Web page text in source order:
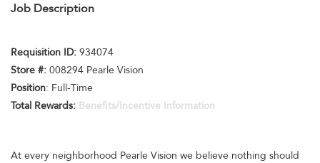
Job Description
Requisition ID: 934074
Store #: 008294 Pearle Vision
Position: Full-Time
Total Rewards: Benefits/Incentive Information
At every neighborhood Pearle Vision we believe nothing should